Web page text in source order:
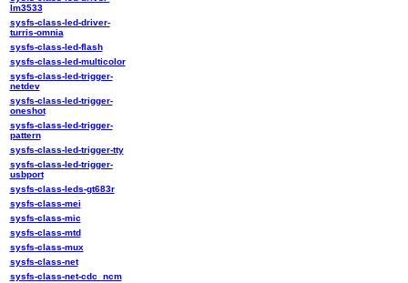
lm3533
sysfs-class-led-driver-
turris-omnia
sysfs-class-led-flash
sysfs-class-led-multicolor
sysfs-class-led-trigger-
netdev
sysfs-class-led-trigger-
oneshot
sysfs-class-led-trigger-
pattern
sysfs-class-led-trigger-tty
sysfs-class-led-trigger-
usbport
sysfs-class-leds-gt683r
sysfs-class-mei
sysfs-class-mic
sysfs-class-mtd
sysfs-class-mux
sysfs-class-net
sysfs-class-net-cdc_ncm